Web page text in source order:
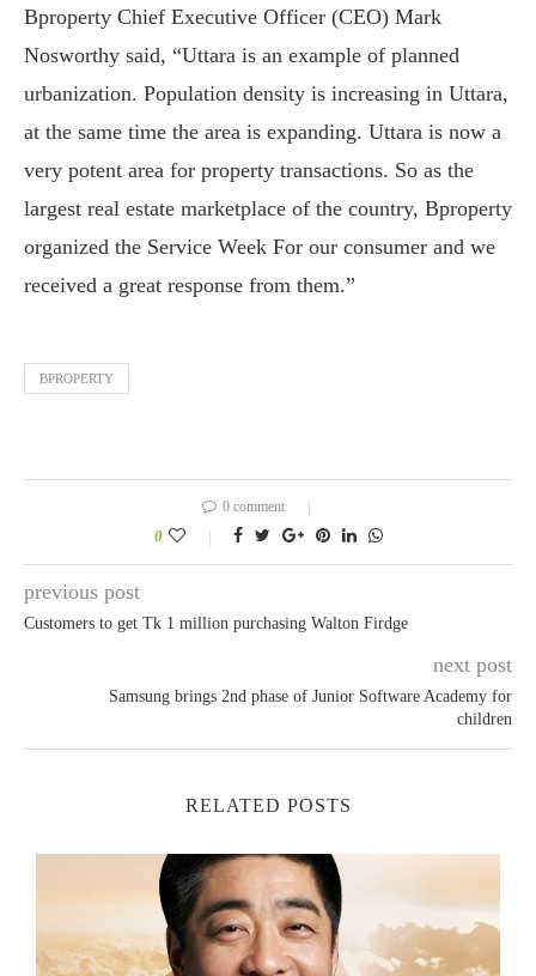
Bproperty Chief Executive Officer (CEO) Mark
Nosworthy said, “Uttara is an example of planned
urbanization. Population density is increasing in Uttara,
at the same time the area is expanding. Uttara is now a
very potent area for property transactions. So as the
largest real estate marketplace of the country, Bproperty
organized the Service Week For our consumer and we
received a great response from them.”
BPROPERTY
0 comment
0
previous post
Customers to get Tk 1 million purchasing Walton Firdge
next post
Samsung brings 2nd phase of Junior Software Academy for
children
RELATED POSTS